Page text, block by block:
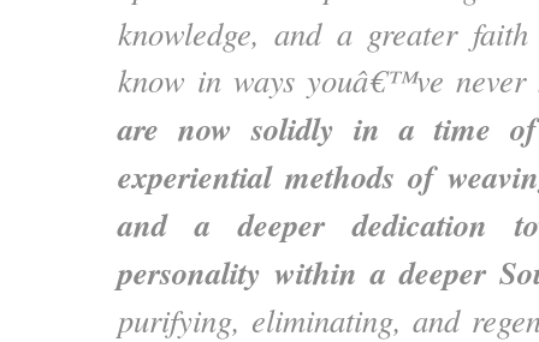
knowledge, and a greater
know in ways youâ€™ve
are now solidly in a time of
experiential methods of
and a deeper dedication
personality within a deeper
purifying, eliminating, and